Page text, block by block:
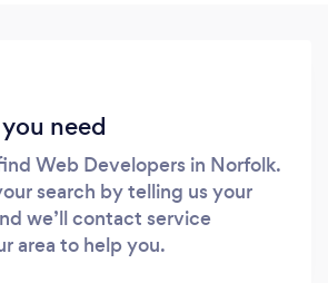
need
Web Developers in Norfolk.
search by telling us your
we’ll contact service
area to help you.